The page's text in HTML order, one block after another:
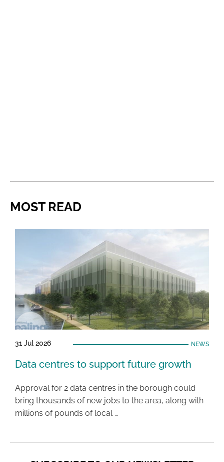
MOST READ
31 Jul 2026 NEWS
Data centres to support future growth
Approval for 2 data centres in the borough could
bring thousands of new jobs to the area, along with
millions of pounds of local …